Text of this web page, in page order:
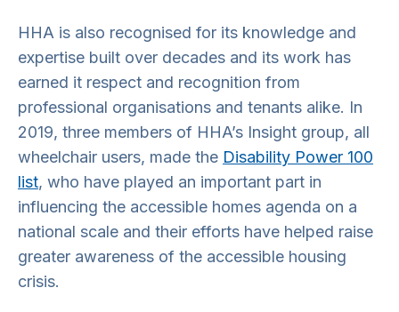
HHA is also recognised for its knowledge and
expertise built over decades and its work has
earned it respect and recognition from
professional organisations and tenants alike. In
2019, three members of HHA’s Insight group, all
wheelchair users, made the Disability Power 100
list, who have played an important part in
influencing the accessible homes agenda on a
national scale and their efforts have helped raise
greater awareness of the accessible housing
crisis.